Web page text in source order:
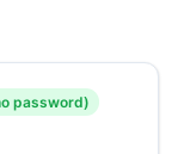
password)